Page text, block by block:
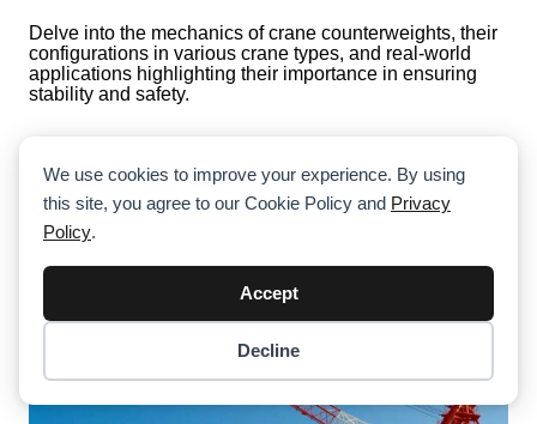
We use cookies to improve your experience. By using
this site, you agree to our Cookie Policy and Privacy
Policy.
Accept
Decline
Delve into the mechanics of crane counterweights, their
configurations in various crane types, and real-world
applications highlighting their importance in ensuring
stability and safety.
Checkout